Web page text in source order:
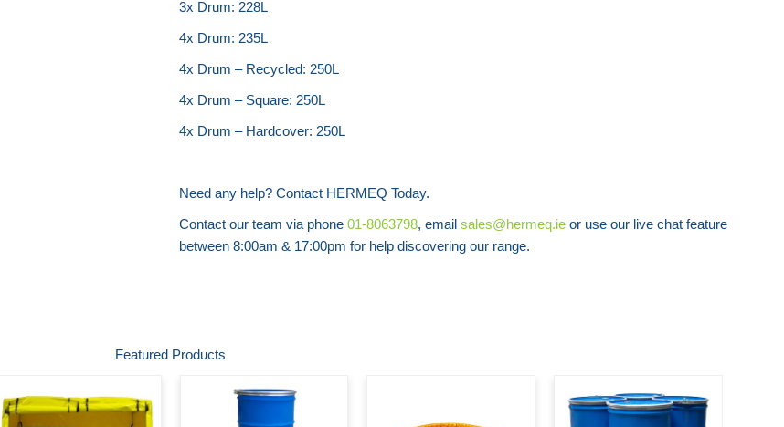
3x Drum: 228L
4x Drum: 235L
4x Drum – Recycled: 250L
4x Drum – Square: 250L
4x Drum – Hardcover: 250L
Need any help? Contact HERMEQ Today.
Contact our team via phone 01-8063798, email sales@hermeq.ie or use our live chat feature
between 8:00am & 17:00pm for help discovering our range.
Featured Products